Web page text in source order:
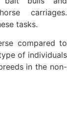
carriages.
tasks.
compared to
of individuals
in the non-